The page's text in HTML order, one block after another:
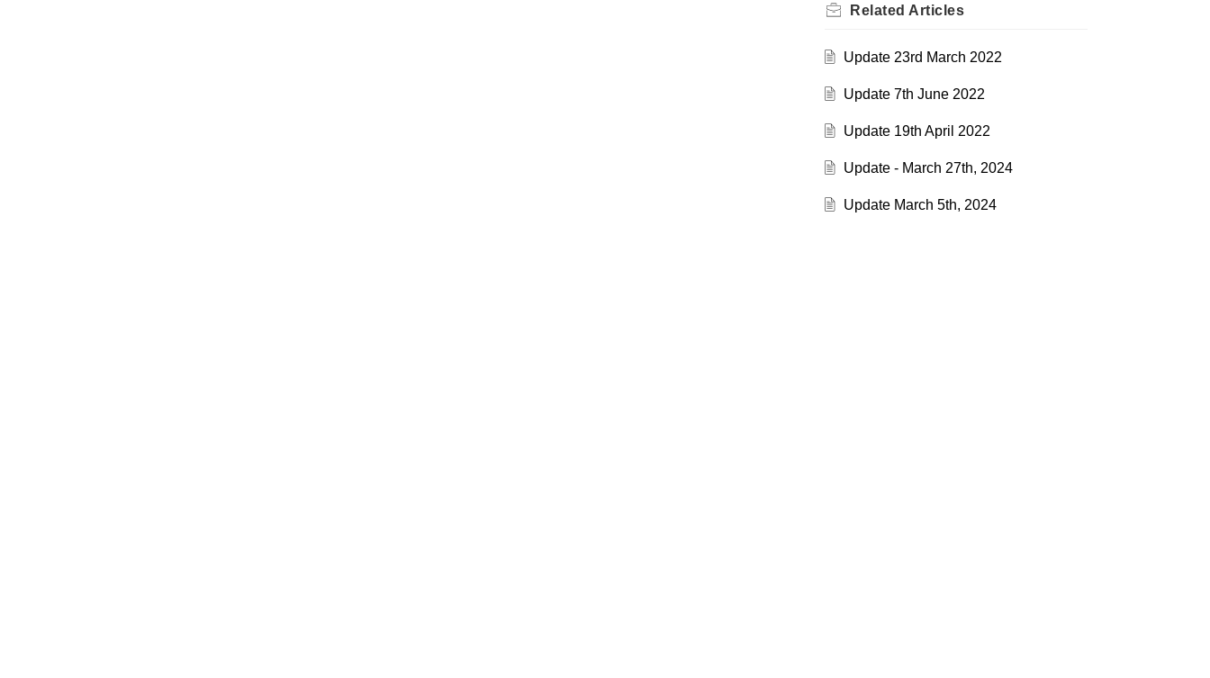
Related Articles
Update 23rd March 2022
Update 7th June 2022
Update 19th April 2022
Update - March 27th, 2024
Update March 5th, 2024